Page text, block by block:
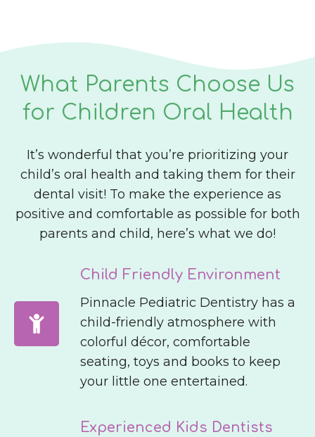
What Parents Choose Us
for Children Oral Health
It’s wonderful that you’re prioritizing your
child’s oral health and taking them for their
dental visit! To make the experience as
positive and comfortable as possible for both
parents and child, here’s what we do!
Child Friendly Environment
Pinnacle Pediatric Dentistry has a
child-friendly atmosphere with
colorful décor, comfortable
seating, toys and books to keep
your little one entertained.
Experienced Kids Dentists